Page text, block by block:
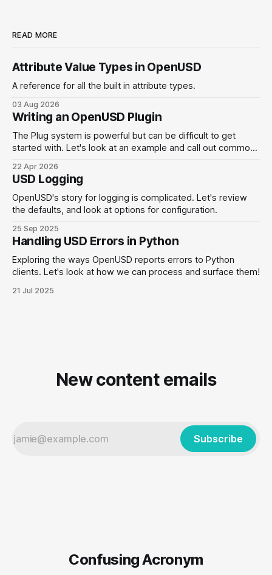
READ MORE
Attribute Value Types in OpenUSD
A reference for all the built in attribute types.
03 Aug 2026
Writing an OpenUSD Plugin
The Plug system is powerful but can be difficult to get
started with. Let's look at an example and call out common
22 Apr 2026
USD Logging
OpenUSD's story for logging is complicated. Let's review
the defaults, and look at options for configuration.
25 Sep 2025
Handling USD Errors in Python
Exploring the ways OpenUSD reports errors to Python
clients. Let's look at how we can process and surface them!
21 Jul 2025
New content emails
Subscribe
Confusing Acronym